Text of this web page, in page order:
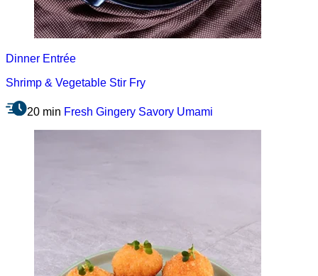
Dinner Entrée
Shrimp & Vegetable Stir Fry
20 min Fresh Gingery Savory Umami